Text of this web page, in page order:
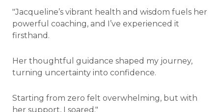
"Jacqueline’s vibrant health and wisdom fuels her
powerful coaching, and I’ve experienced it
firsthand.
Her thoughtful guidance shaped my journey,
turning uncertainty into confidence.
Starting from zero felt overwhelming, but with
her support, I soared."